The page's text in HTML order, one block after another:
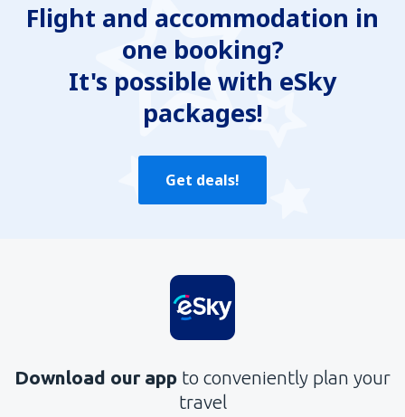
Flight and accommodation in
one booking?
It's possible with eSky
packages!
Get deals!
Download our app to conveniently plan your
travel